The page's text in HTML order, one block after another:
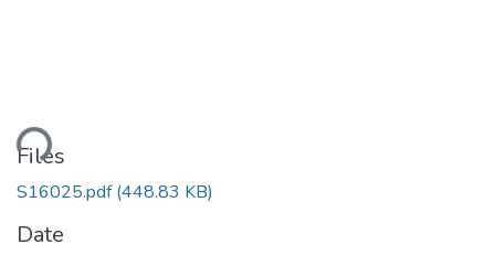
Files
S16025.pdf(448.83 KB)
Date